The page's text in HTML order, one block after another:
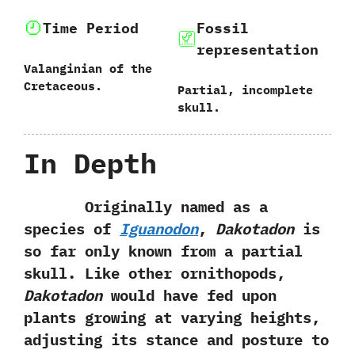
Time Period
Valanginian of the
Cretaceous.
Fossil
representation
Partial,‭ ‬incomplete
skull.
In Depth
Originally named as a
species of Iguanodon,‭ ‬Dakotadonis
so far only known‭ ‬from a‭ ‬partial
skull.‭ ‬Like other ornithopods,‭
‬Dakotadonwould have fed upon
plants growing at varying heights,‭
‬adjusting its stance and posture to